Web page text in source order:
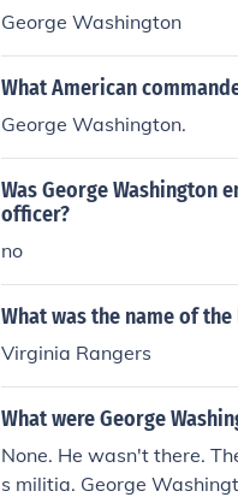
George Washington
What American
George Washington.
Was George Washington
officer?
no
What was the name of
Virginia Rangers
What were George
None. He wasn't there.
s militia. George